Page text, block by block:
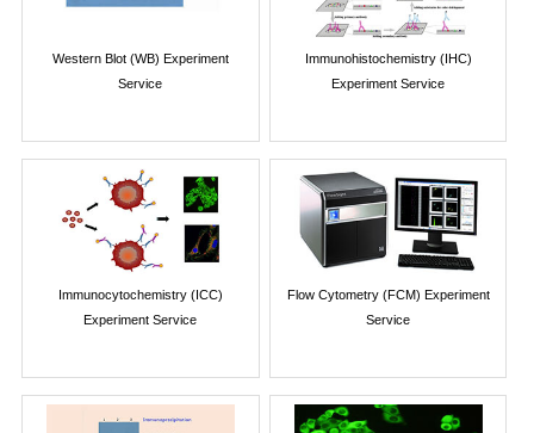
Western Blot (WB) Experiment
Service
Immunohistochemistry (IHC)
Experiment Service
Immunocytochemistry (ICC)
Experiment Service
Flow Cytometry (FCM) Experiment
Service